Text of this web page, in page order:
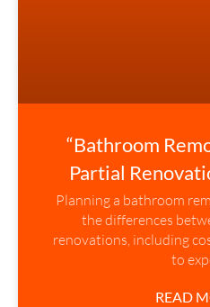
“Bathroom
Partial
Planning a bathroom
the differences
renovations, including
to
READ